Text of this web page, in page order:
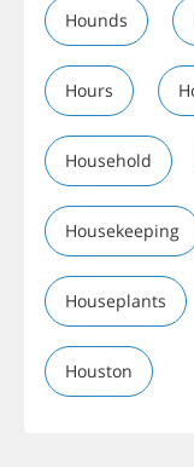
Hounds
Hours
Household
Housekeeping
Houseplants
Houston